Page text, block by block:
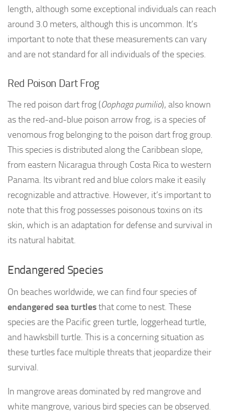
length, although some exceptional individuals can reach
around 3.0 meters, although this is uncommon. It’s
important to note that these measurements can vary
and are not standard for all individuals of the species.
Red Poison Dart Frog
The red poison dart frog (Oophaga pumilio), also known
as the red-and-blue poison arrow frog, is a species of
venomous frog belonging to the poison dart frog group.
This species is distributed along the Caribbean slope,
from eastern Nicaragua through Costa Rica to western
Panama. Its vibrant red and blue colors make it easily
recognizable and attractive. However, it’s important to
note that this frog possesses poisonous toxins on its
skin, which is an adaptation for defense and survival in
its natural habitat.
Endangered Species
On beaches worldwide, we can find four species of
endangered sea turtlesthat come to nest. These
species are the Pacific green turtle, loggerhead turtle,
and hawksbill turtle. This is a concerning situation as
these turtles face multiple threats that jeopardize their
survival.
In mangrove areas dominated by red mangrove and
white mangrove, various bird species can be observed.